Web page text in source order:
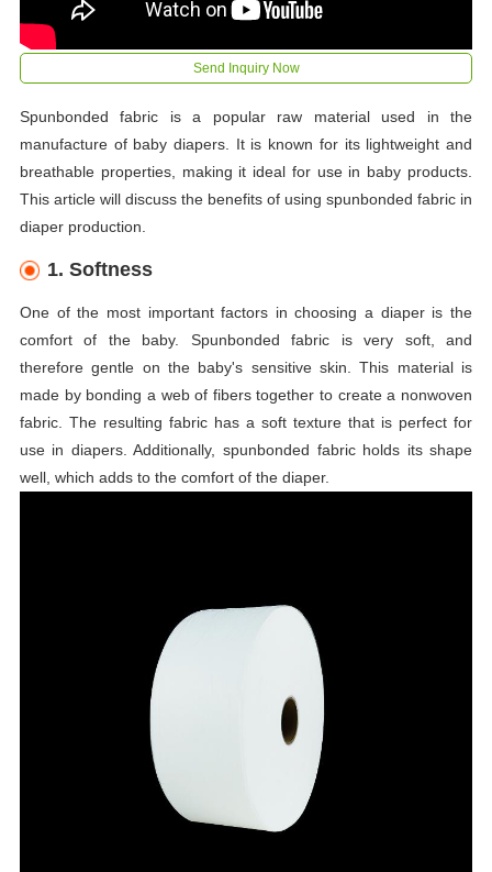
Send Inquiry Now
Spunbonded fabric is a popular raw material used in the
manufacture of baby diapers. It is known for its lightweight and
breathable properties, making it ideal for use in baby products.
This article will discuss the benefits of using spunbonded fabric in
diaper production.
1. Softness
One of the most important factors in choosing a diaper is the
comfort of the baby. Spunbonded fabric is very soft, and
therefore gentle on the baby's sensitive skin. This material is
made by bonding a web of fibers together to create a nonwoven
fabric. The resulting fabric has a soft texture that is perfect for
use in diapers. Additionally, spunbonded fabric holds its shape
well, which adds to the comfort of the diaper.